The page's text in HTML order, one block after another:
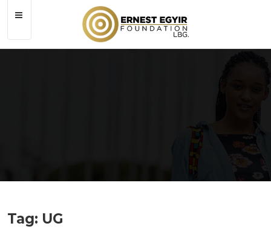
Tag: UG